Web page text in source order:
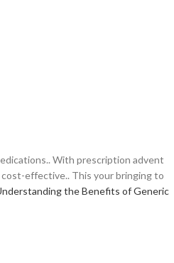
With prescription advent
effective.. This your bringing to
the Benefits of Generic